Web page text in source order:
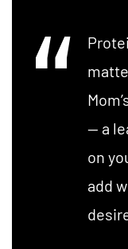
— a
on
add